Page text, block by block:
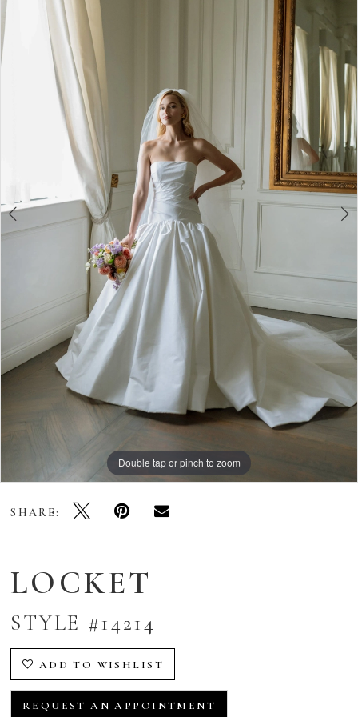
Double tap or pinch to zoom
Double tap or pinch to zoom
Double tap or pinch to zoom
SHARE:
LOCKET
STYLE #14214
ADD TO WISHLIST
REQUEST AN APPOINTMENT